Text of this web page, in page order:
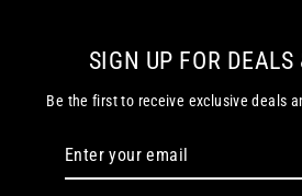
SIGN UP FOR DEALS
Be the first to receive exclusive deals
Enter